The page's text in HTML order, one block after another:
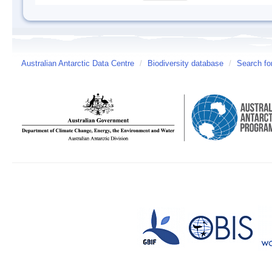
Australian Antarctic Data Centre / Biodiversity database / Search